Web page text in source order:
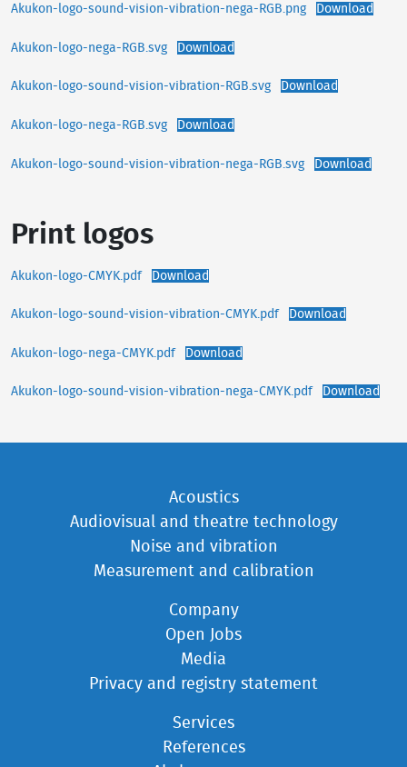
Akukon-logo-sound-vision-vibration-nega-RGB.png Download
Akukon-logo-nega-RGB.svg Download
Akukon-logo-sound-vision-vibration-RGB.svg Download
Akukon-logo-nega-RGB.svg Download
Akukon-logo-sound-vision-vibration-nega-RGB.svg Download
Print logos
Akukon-logo-CMYK.pdf Download
Akukon-logo-sound-vision-vibration-CMYK.pdf Download
Akukon-logo-nega-CMYK.pdf Download
Akukon-logo-sound-vision-vibration-nega-CMYK.pdf Download
Acoustics
Audiovisual and theatre technology
Noise and vibration
Measurement and calibration
Company
Open Jobs
Media
Privacy and registry statement
Services
References